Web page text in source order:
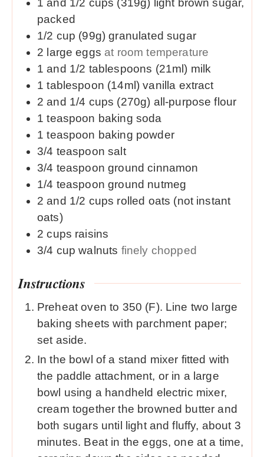
1 and 1/2 cups (319g) light brown sugar,
packed
1/2 cup (99g) granulated sugar
2 large eggs at room temperature
1 and 1/2 tablespoons (21ml) milk
1 tablespoon (14ml) vanilla extract
2 and 1/4 cups (270g) all-purpose flour
1 teaspoon baking soda
1 teaspoon baking powder
3/4 teaspoon salt
3/4 teaspoon ground cinnamon
1/4 teaspoon ground nutmeg
2 and 1/2 cups rolled oats (not instant
oats)
2 cups raisins
3/4 cup walnuts finely chopped
Instructions
Preheat oven to 350 (F). Line two large
baking sheets with parchment paper;
set aside.
In the bowl of a stand mixer fitted with
the paddle attachment, or in a large
bowl using a handheld electric mixer,
cream together the browned butter and
both sugars until light and fluffy, about 3
minutes. Beat in the eggs, one at a time,